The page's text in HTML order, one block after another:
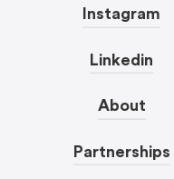
Instagram
Linkedin
About
Partnerships